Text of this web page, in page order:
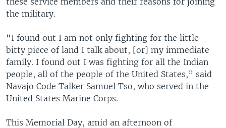
the military.
“I found out I am not only fighting for the little
bitty piece of land I talk about, [or] my immediate
family. I found out I was fighting for all the Indian
people, all of the people of the United States,” said
Navajo Code Talker Samuel Tso, who served in the
United States Marine Corps.
This Memorial Day, amid an afternoon of